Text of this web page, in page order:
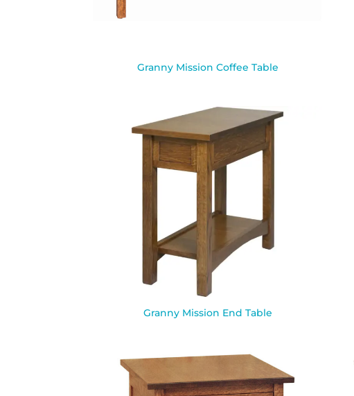
Granny Mission Coffee Table
Granny Mission End Table